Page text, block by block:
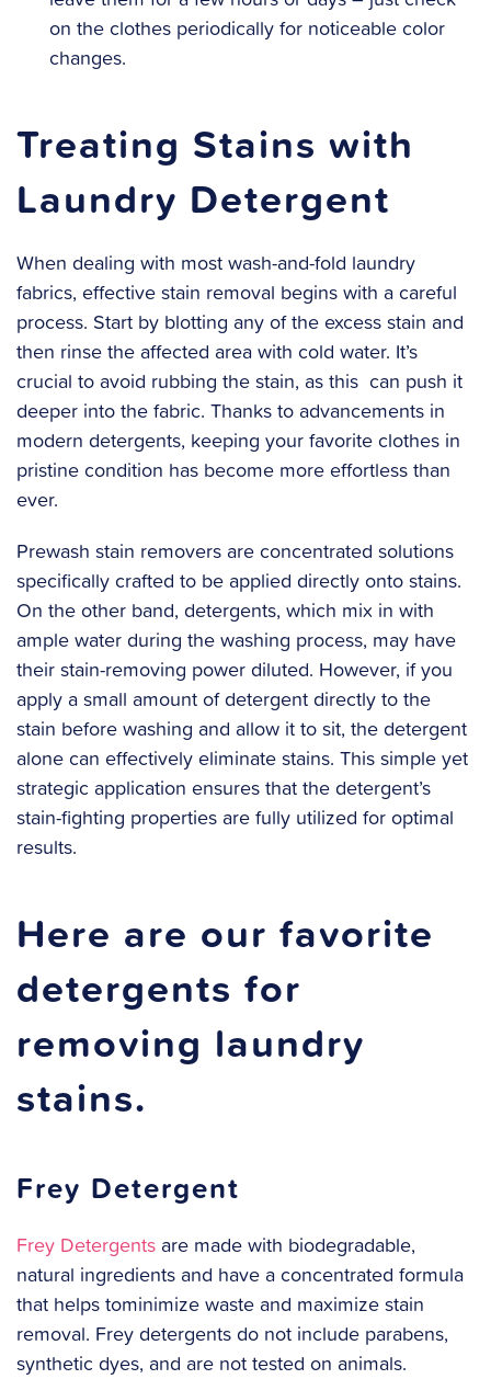
on the clothes periodically for noticeable color
changes.
Treating Stains with
Laundry Detergent
When dealing with most wash-and-fold laundry
fabrics, effective stain removal begins with a careful
process. Start by blotting any of the excess stain and
then rinse the affected area with cold water. It’s
crucial to avoid rubbing the stain, as this can push it
deeper into the fabric. Thanks to advancements in
modern detergents, keeping your favorite clothes in
pristine condition has become more effortless than
ever.
‍Prewash stain removers are concentrated solutions
specifically crafted to be applied directly onto stains.
On the other band, detergents, which mix in with
ample water during the washing process, may have
their stain-removing power diluted. However, if you
apply a small amount of detergent directly to the
stain before washing and allow it to sit, the detergent
alone can effectively eliminate stains. This simple yet
strategic application ensures that the detergent’s
stain-fighting properties are fully utilized for optimal
results.
Here are our favorite
detergents for
removing laundry
stains.
Frey Detergent
Frey Detergents are made with biodegradable,
natural ingredients and have a concentrated formula
that helps tominimize waste and maximize stain
removal. Frey detergents do not include parabens,
synthetic dyes, and are not tested on animals.